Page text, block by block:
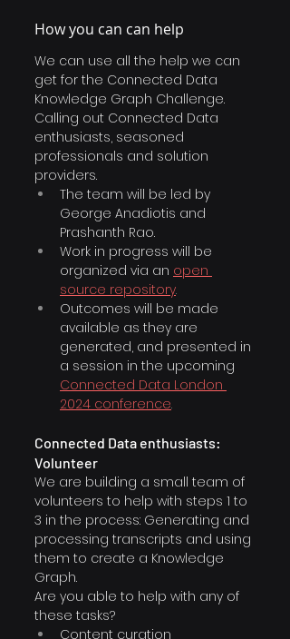
How you can can help
We can use all the help we can
get for the Connected Data
Knowledge Graph Challenge.
Calling out Connected Data
enthusiasts, seasoned
professionals and solution
providers.
The team will be led by
George Anadiotis and
Prashanth Rao.
Work in progress will be
organized via an open
source repository.
Outcomes will be made
available as they are
generated, and presented in
a session in the upcoming
Connected Data London
2024 conference.
Connected Data enthusiasts:
Volunteer
We are building a small team of
volunteers to help with steps 1 to
3 in the process: Generating and
processing transcripts and using
them to create a Knowledge
Graph.
Are you able to help with any of
these tasks?
Content curation